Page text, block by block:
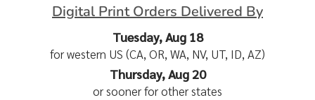
Digital Print Orders Delivered By
Tuesday, Aug 18
for western US (CA, OR, WA, NV, UT, ID, AZ)
Thursday, Aug 20
or sooner for other states